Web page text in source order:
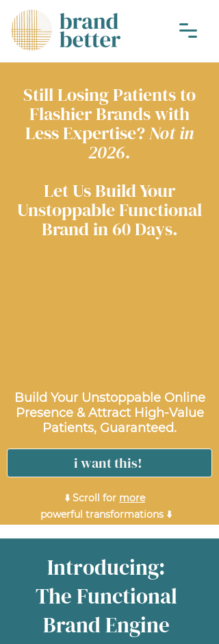
Still Losing Patients to
Flashier Brands with
Less Expertise?Not in
2026.
Let Us Build Your
Unstoppable Functional
Brand in 60 Days.
Build Your Unstoppable Online
Presence & Attract High-Value
Patients, Guaranteed.
i want this!
⬇️ Scroll for more
powerful transformations ⬇️
Introducing:
The Functional
Brand Engine